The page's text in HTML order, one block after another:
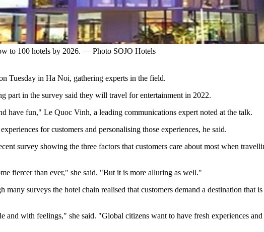
to 100 hotels by 2026. — Photo SOJO Hotels
Tuesday in Ha Noi, gathering experts in the field.
part in the survey said they will travel for entertainment in 2022.
have fun," Le Quoc Vinh, a leading communications expert noted at the talk.
for customers and personalising those experiences, he said.
survey showing the three factors that customers care about most when
fiercer than ever," she said. "But it is more alluring as well."
surveys the hotel chain realised that customers demand a destination that
with feelings," she said. "Global citizens want to have fresh experiences